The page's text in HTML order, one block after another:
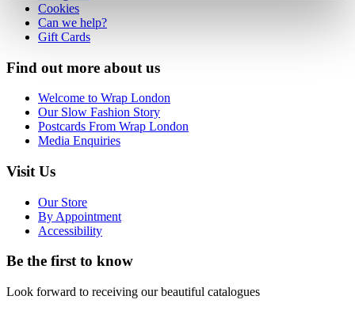
Cookies
Can we help?
Gift Cards
Find out more about us
Welcome to Wrap London
Our Slow Fashion Story
Postcards From Wrap London
Media Enquiries
Visit Us
Our Store
By Appointment
Accessibility
Be the first to know
Look forward to receiving our beautiful catalogues